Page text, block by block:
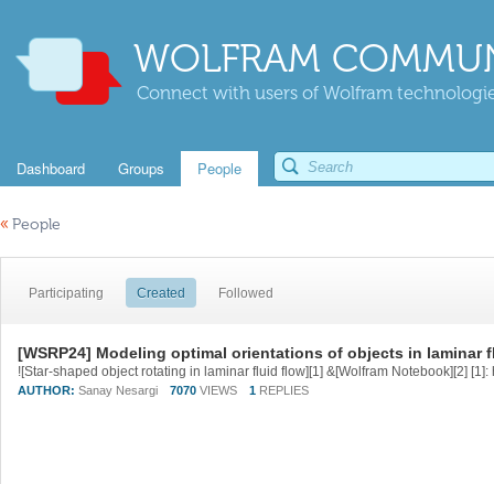
WOLFRAM
Connect with users of Wolfram
Dashboard Groups People
« People
Participating Created Followed
[WSRP24] Modeling optimal orientations of objects in laminar
AUTHOR: Sanay Nesargi 7070 VIEWS 1 REPLIES